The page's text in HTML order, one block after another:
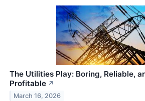
The Utilities Play: Boring, Reliable,
Profitable ↗
March 16, 2026